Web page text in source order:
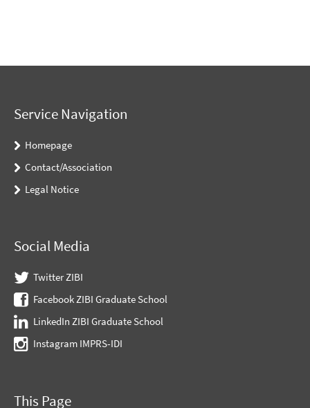
Service Navigation
Homepage
Contact/Association
Legal Notice
Social Media
Twitter ZIBI
Facebook ZIBI Graduate School
LinkedIn ZIBI Graduate School
Instagram IMPRS-IDI
This Page